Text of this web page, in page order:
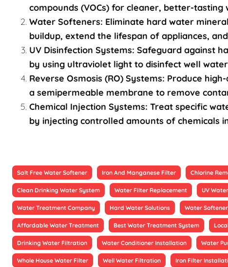
compounds (VOCs) for cleaner, better-tasting
Water Softeners: Eliminate hard water
buildup, extend the lifespan of appliances,
UV Disinfection Systems: Safeguard against
by using ultraviolet light to disinfect well
Reverse Osmosis (RO) Systems: Produce
a semipermeable membrane to remove
Chemical Injection Systems: Treat specific
by injecting controlled amounts of chemicals
Salt Free Water Softener Iron And Manganese Filter Chlorine
Clean Drinking Water System Water Filter Replacement UV
Water Treatment Company Hard Water Solutions Water
Affordable Water Treatment Best Water Treatment System
Drinking Water Filtration Water Conditioner Installation Water
Whole House Water Filter Well Water Filtration Iron Filter